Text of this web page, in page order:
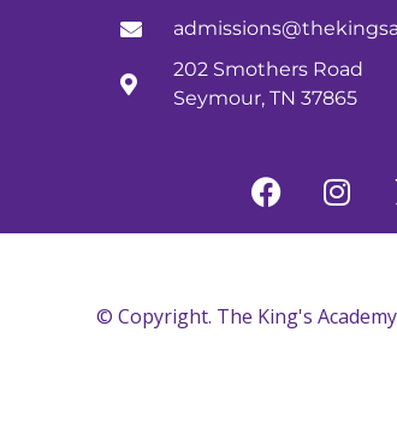
202 Smothers Road
Seymour, TN 37865
© Copyright. The King's